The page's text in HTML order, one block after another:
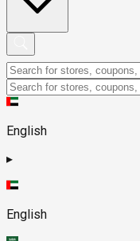
English
▸
English